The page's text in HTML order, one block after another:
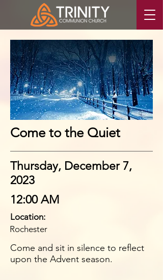
Come to the Quiet
Thursday, December 7,
2023
12:00 AM
Location:
Rochester
Come and sit in silence to reflect
upon the Advent season.